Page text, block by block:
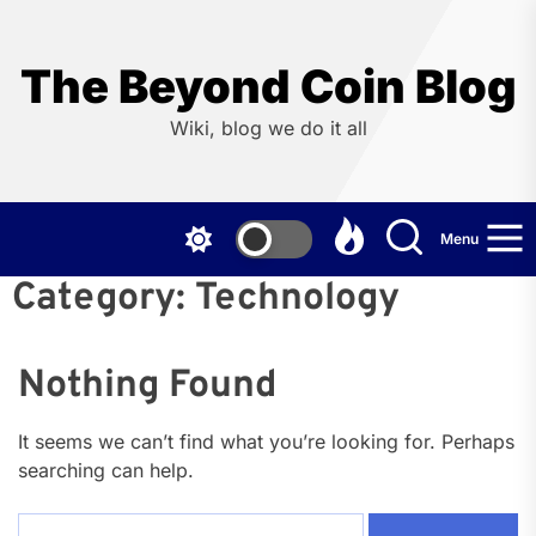
the
content
The Beyond Coin Blog
Wiki, blog we do it all
Menu
Category: Technology
Nothing Found
It seems we can’t find what you’re looking for. Perhaps
searching can help.